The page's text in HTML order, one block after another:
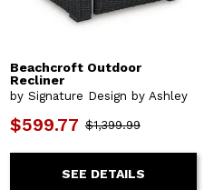
Beachcroft Outdoor
Recliner
by Signature Design by Ashley
$599.77 $1,399.99
SEE DETAILS